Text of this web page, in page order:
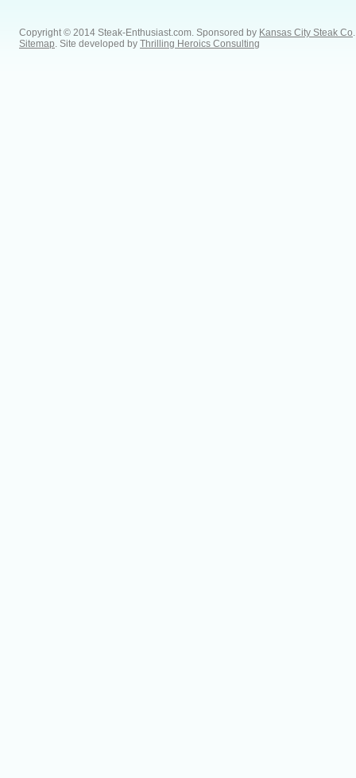
Copyright © 2014 Steak-Enthusiast.com. Sponsored by Kansas City Steak Co
Sitemap . Site developed by Thrilling Heroics Consulting